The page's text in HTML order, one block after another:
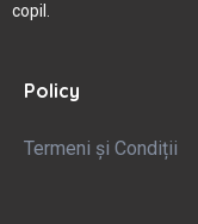
copil.
Policy
Termeni și Condiții